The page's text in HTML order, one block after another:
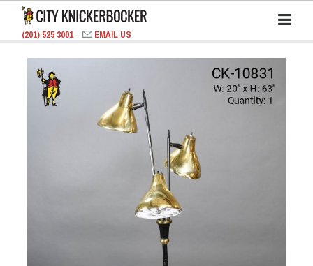
(201) 525 3001 EMAIL US